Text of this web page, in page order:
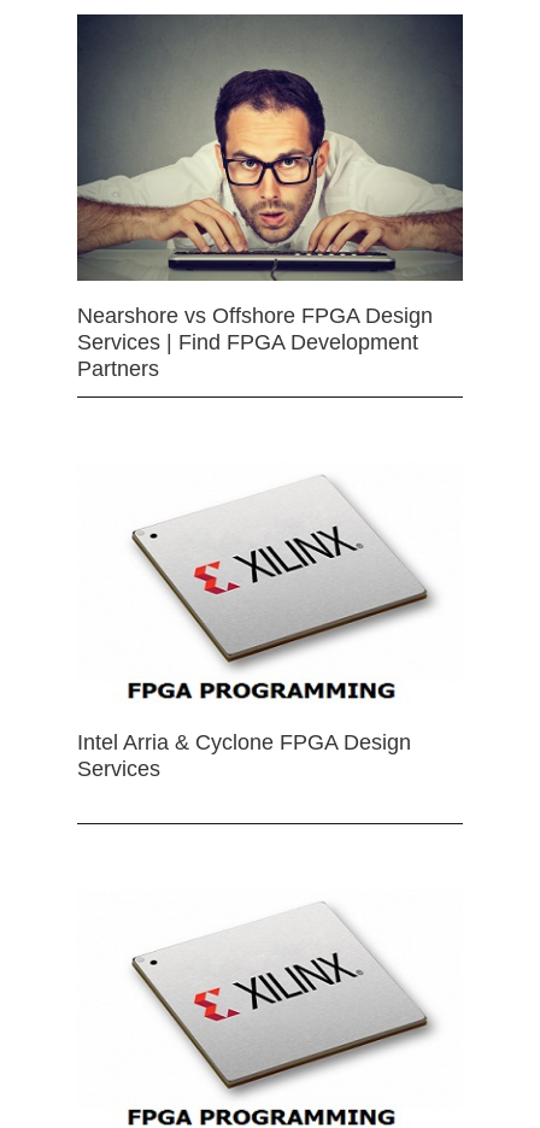
Nearshore vs Offshore FPGA Design
Services | Find FPGA Development
Partners
Intel Arria & Cyclone FPGA Design
Services